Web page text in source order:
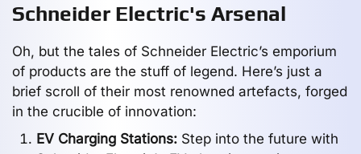
Schneider Electric's Arsenal
Oh, but the tales of Schneider Electric’s emporium
of products are the stuff of legend. Here’s just a
brief scroll of their most renowned artefacts, forged
in the crucible of innovation:
EV Charging Stations: Step into the future with